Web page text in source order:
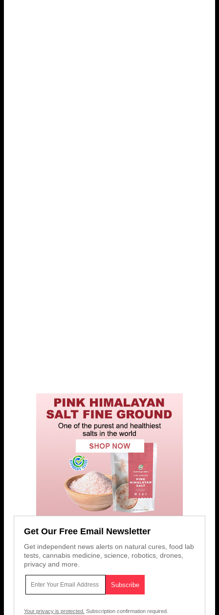
Get Our Free Email Newsletter
Get independent news alerts on natural cures, food lab
tests, cannabis medicine, science, robotics, drones,
privacy and more.
Your privacy is protected. Subscription confirmation required.